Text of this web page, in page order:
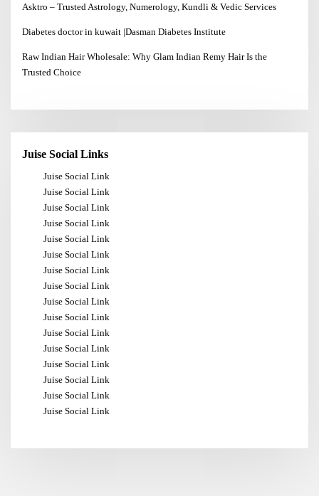
Asktro – Trusted Astrology, Numerology, Kundli & Vedic Services
Diabetes doctor in kuwait |Dasman Diabetes Institute
Raw Indian Hair Wholesale: Why Glam Indian Remy Hair Is the
Trusted Choice
Juise Social Links
Juise Social Link
Juise Social Link
Juise Social Link
Juise Social Link
Juise Social Link
Juise Social Link
Juise Social Link
Juise Social Link
Juise Social Link
Juise Social Link
Juise Social Link
Juise Social Link
Juise Social Link
Juise Social Link
Juise Social Link
Juise Social Link